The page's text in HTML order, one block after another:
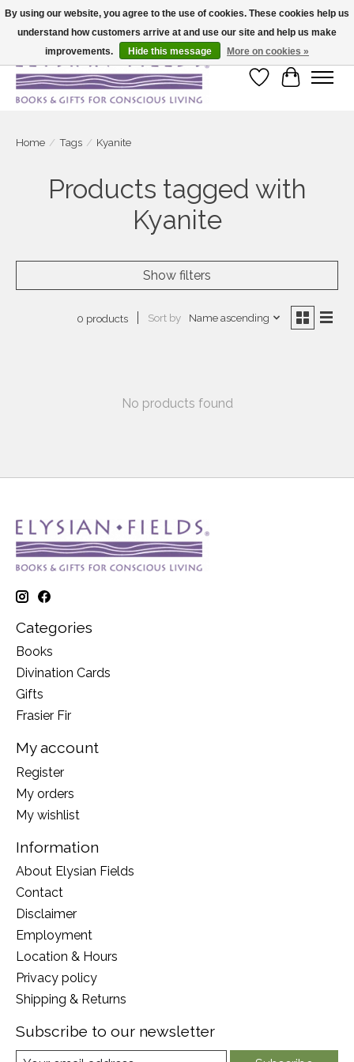
Large selection of products and fast shipping!
Wish List
Cart
Home / Tags / Kyanite
Products tagged with
Kyanite
Show filters
0 products Sort by Name ascending
No products found
Categories
Books
Divination Cards
Gifts
Frasier Fir
My account
Register
My orders
My wishlist
Information
About Elysian Fields
Contact
Disclaimer
Employment
Location & Hours
Privacy policy
Shipping & Returns
Subscribe to our newsletter
By using our website, you agree to the use of cookies. These cookies help us
understand how customers arrive at and use our site and help us make
improvements.
Hide this message More on cookies »